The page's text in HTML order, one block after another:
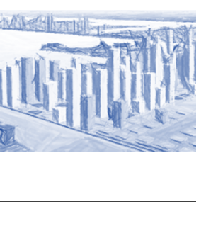
BorgResearcher